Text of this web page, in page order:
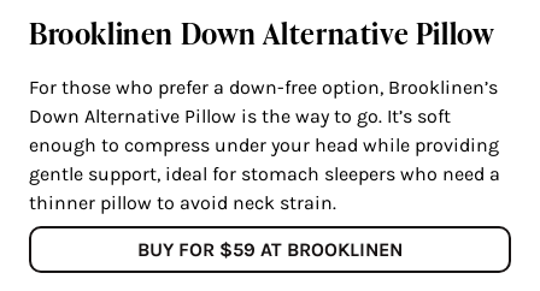
Brooklinen Down Alternative Pillow
For those who prefer a down-free option, Brooklinen’s
Down Alternative Pillow is the way to go. It’s soft
enough to compress under your head while providing
gentle support, ideal for stomach sleepers who need a
thinner pillow to avoid neck strain.
BUY FOR $59 AT BROOKLINEN